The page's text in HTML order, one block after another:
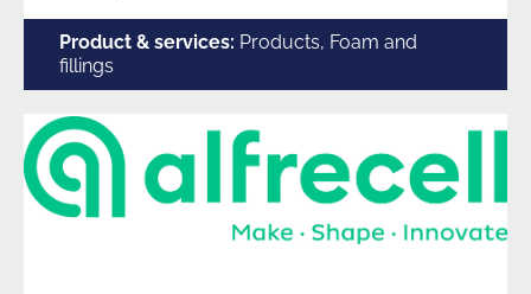
Product & services: Products, Foam and
fillings